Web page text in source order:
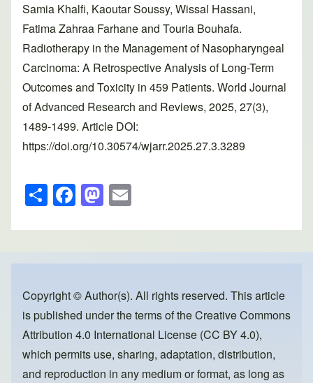
Samia Khalfi, Kaoutar Soussy, Wissal Hassani,
Fatima Zahraa Farhane and Touria Bouhafa.
Radiotherapy in the Management of Nasopharyngeal
Carcinoma: A Retrospective Analysis of Long-Term
Outcomes and Toxicity in 459 Patients. World Journal
of Advanced Research and Reviews, 2025, 27(3),
1489-1499. Article DOI:
https://doi.org/10.30574/wjarr.2025.27.3.3289
S
h
ar
e
F
a
c
e
o
o
k
M
a
st
o
o
n
ail
Copyright © Author(s). All rights reserved. This article
is published under the terms of theCreative Commons
Attribution 4.0 International License (CC BY 4.0),
which permits use, sharing, adaptation, distribution,
and reproduction in any medium or format, as long as